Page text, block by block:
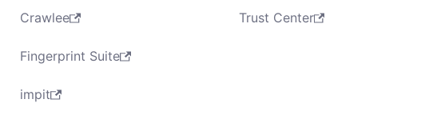
Crawlee
Fingerprint Suite
impit
Trust Center